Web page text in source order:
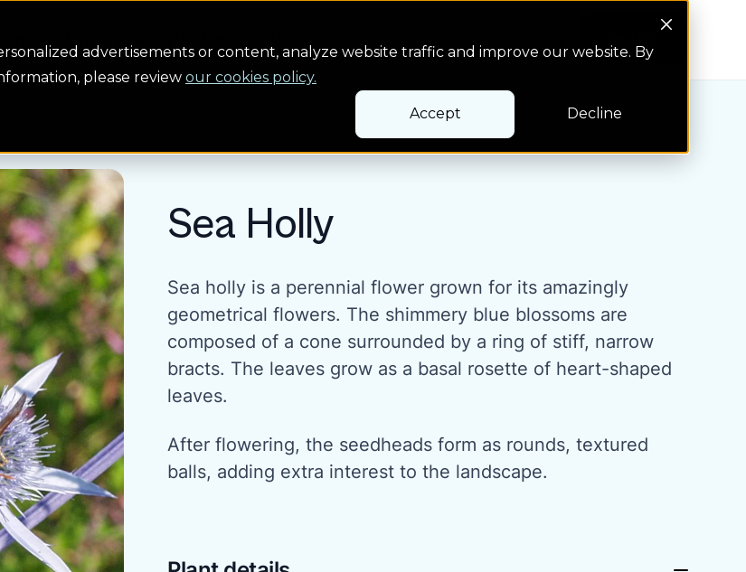
advertisements or content, analyze website traffic and improve our website. By
please review our cookies policy.
Accept Decline
Pay bill
Sea Holly
Sea holly is a perennial flower grown for its amazingly
geometrical flowers. The shimmery blue blossoms are
composed of a cone surrounded by a ring of stiff, narrow
bracts. The leaves grow as a basal rosette of heart-shaped
leaves.
After flowering, the seedheads form as rounds, textured
balls, adding extra interest to the landscape.